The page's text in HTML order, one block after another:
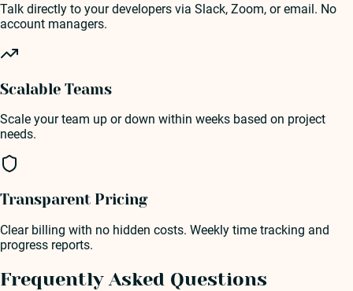
Talk directly to your developers via Slack, Zoom, or email. No
account managers.
Scalable Teams
Scale your team up or down within weeks based on project
needs.
Transparent Pricing
Clear billing with no hidden costs. Weekly time tracking and
progress reports.
Frequently Asked Questions